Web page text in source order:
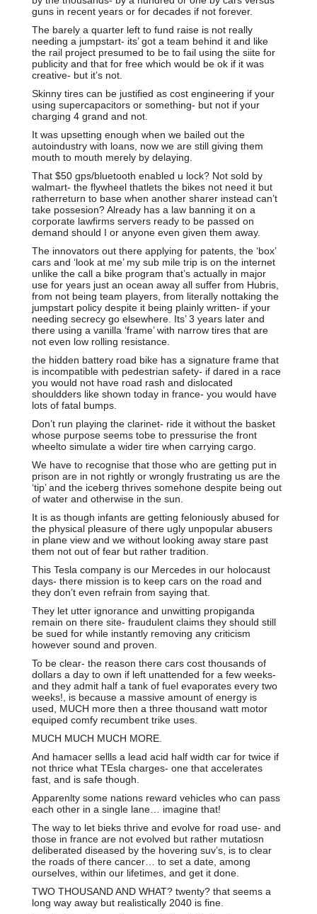
guns in recent years or for decades if not forever.
The barely a quarter left to fund raise is not really
needing a jumpstart- its’ got a team behind it and like
the rail project presumed to be to fail using the siite for
publicity and that for free which would be ok if it was
creative- but it’s not.
Skinny tires can be justified as cost engineering if your
using supercapacitors or something- but not if your
charging 4 grand and not.
It was upsetting enough when we bailed out the
autoindustry with loans, now we are still giving them
mouth to mouth merely by delaying.
That $50 gps/bluetooth enabled u lock? Not sold by
walmart- the flywheel thatlets the bikes not need it but
ratherreturn to base when another sharer instead can’t
take possesion? Already has a law banning it on a
corporate lawfirms servers ready to be passed on
demand should I or anyone even given them away.
The innovators out there applying for patents, the ‘box’
cars and ‘look at me’ my sub mile trip is on the internet
unlike the call a bike program that’s actually in major
use for years just an ocean away all suffer from Hubris,
from not being team players, from literally nottaking the
jumpstart policy despite it being plainly written- if your
needing secrecy go elsewhere. Its’ 3 years later and
there using a vanilla ‘frame’ with narrow tires that are
not even low rolling resistance.
the hidden battery road bike has a signature frame that
is incompatible with pedestrian safety- if dared in a race
you would not have road rash and dislocated
shouldders like shown today in france- you would have
lots of fatal bumps.
Don’t run playing the clarinet- ride it without the basket
whose purpose seems tobe to pressurise the front
wheelto simulate a wider tire when carrying cargo.
We have to recognise that those who are getting put in
prison are in not rightly or wrongly frustrating us are the
‘tip’ and the iceberg thrives somehone despite being out
of water and otherwise in the sun.
It is as though infants are getting feloniously abused for
the physical pleasure of there ugly unpopular abusers
in plane view and we without looking away stare past
them not out of fear but rather tradition.
This Tesla company is our Mercedes in our holocaust
days- there mission is to keep cars on the road and
they don’t even refrain from saying that.
They let utter ignorance and unwitting propiganda
remain on there site- fraudulent claims they should still
be sued for while instantly removing any criticism
however sound and proven.
To be clear- the reason there cars cost thousands of
dollars a day to own if left unattended for a few weeks-
and they admit half a tank of fuel evaporates every two
weeks!, is because a massive amount of energy is
used, MUCH more then a three thousand watt motor
equiped comfy recumbent trike uses.
MUCH MUCH MUCH MORE.
And hamacer sellls a lead acid half width car for twice if
not thrice what TEsla charges- one that accelerates
fast, and is safe though.
Apparenlty some nations reward vehicles who can pass
each other in a single lane… imagine that!
The way to let bieks thrive and evolve for road use- and
those in france are not evolved but rather mutatiosn
deliberated diseased by the hovering suv’s, is to clear
the roads of there cancer… to set a date, among
ourselves, within our lifetimes, and get it done.
TWO THOUSAND AND WHAT? twenty? that seems a
long way away but realistically 2040 is fine.